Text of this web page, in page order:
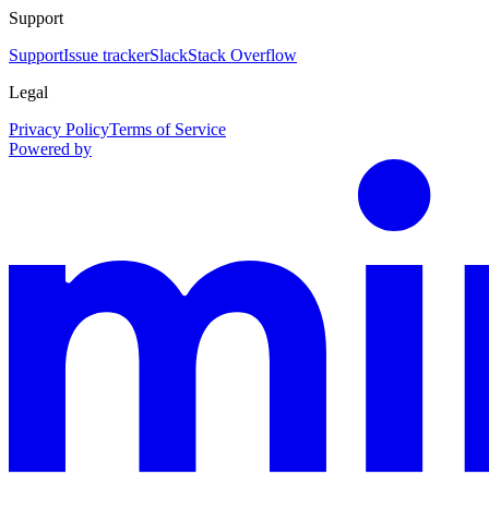
Support
SupportIssue trackerSlackStack Overflow
Legal
Privacy PolicyTerms of Service
Powered by